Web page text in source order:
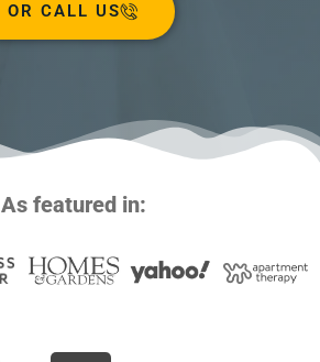
OR CALL US
As featured in: